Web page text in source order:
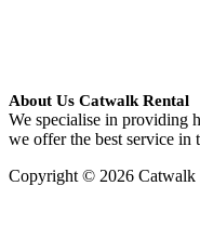
About Us Catwalk Rental
We specialise in providing
we offer the best service in
Copyright © 2026 Catwalk